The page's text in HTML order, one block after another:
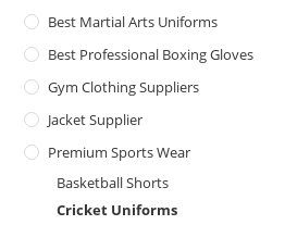
Best Martial Arts Uniforms
Best Professional Boxing Gloves
Gym Clothing Suppliers
Jacket Supplier
Premium Sports Wear
Basketball Shorts
Cricket Uniforms